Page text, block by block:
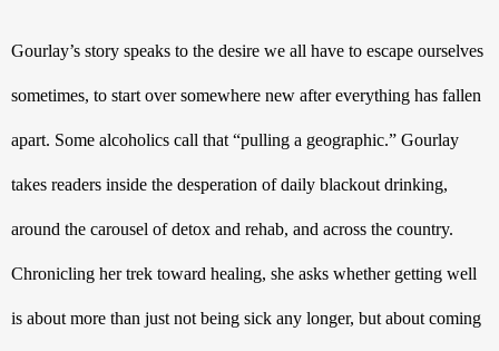
Gourlay’s story speaks to the desire we all have to escape ourselves
sometimes, to start over somewhere new after everything has fallen
apart. Some alcoholics call that “pulling a geographic.” Gourlay
takes readers inside the desperation of daily blackout drinking,
around the carousel of detox and rehab, and across the country.
Chronicling her trek toward healing, she asks whether getting well
is about more than just not being sick any longer, but about coming